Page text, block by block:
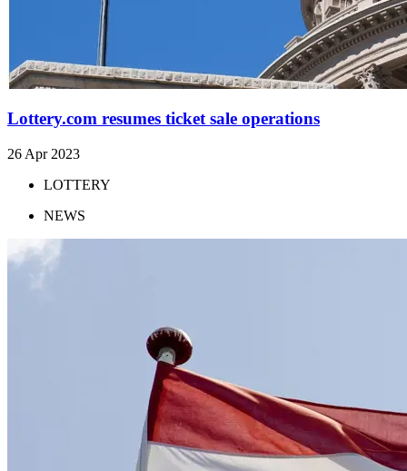
Lottery.com resumes ticket sale operations
26 Apr 2023
LOTTERY
NEWS